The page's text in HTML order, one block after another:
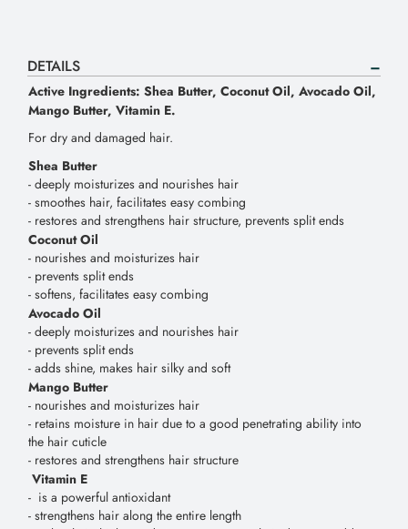
DETAILS
Active Ingredients: Shea Butter, Coconut Oil, Avocado Oil,
Mango Butter, Vitamin E.
For dry and damaged hair.
Shea Butter
- deeply moisturizes and nourishes hair
- smoothes hair, facilitates easy combing
- restores and strengthens hair structure, prevents split ends
Coconut Oil
- nourishes and moisturizes hair
- prevents split ends
- softens, facilitates easy combing
Avocado Oil
- deeply moisturizes and nourishes hair
- prevents split ends
- adds shine, makes hair silky and soft
Mango Butter
- nourishes and moisturizes hair
- retains moisture in hair due to a good penetrating ability into
the hair cuticle
- restores and strengthens hair structure
Vitamin E
- is a powerful antioxidant
- strengthens hair along the entire length